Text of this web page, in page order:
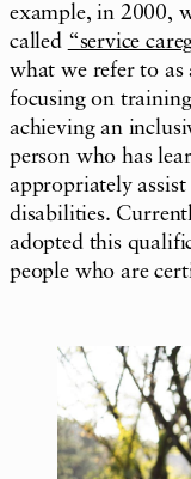
example, in 2000,
called “service
what we refer to as
focusing on
achieving an
person who has
appropriately
disabilities.
adopted this
people who are